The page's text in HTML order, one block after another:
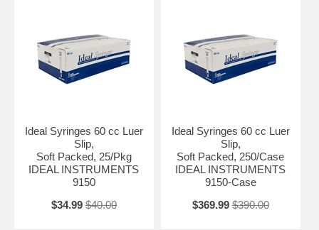
Ideal Syringes 60 cc Luer
Slip,
Soft Packed, 25/Pkg
IDEAL INSTRUMENTS
9150
$34.99 $40.00
Ideal Syringes 60 cc Luer
Slip,
Soft Packed, 250/Case
IDEAL INSTRUMENTS
9150-Case
$369.99 $390.00